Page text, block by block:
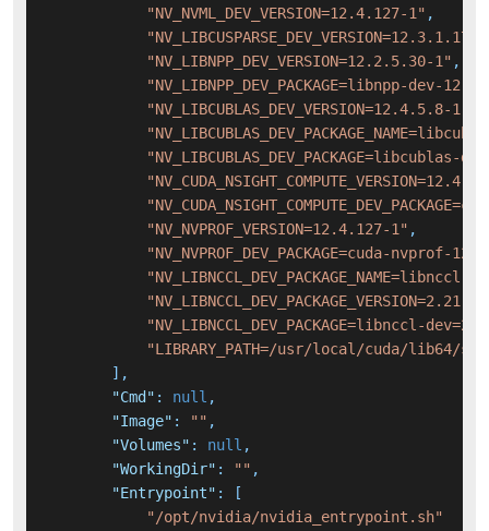
"NV_NVML_DEV_VERSION=12.4.127-1" ,
"NV_LIBNPP_DEV_VERSION=12.2.5.30-1" ,
"NV_LIBNPP_DEV_PACKAGE=libnpp-dev-
"NV_LIBCUBLAS_DEV_VERSION=12.4.5.8-1"
"NV_NVPROF_VERSION=12.4.127-1" ,
"NV_NVPROF_DEV_PACKAGE=cuda-nvprof-
"NV_LIBNCCL_DEV_PACKAGE_NAME=libnccl-
"NV_LIBNCCL_DEV_PACKAGE=libnccl-
"LIBRARY_PATH=/usr/local/cuda/lib64/
] ,
"Cmd" : null ,
"Image" : "" ,
"Volumes" : null ,
"WorkingDir" : "" ,
"Entrypoint" :
[
"/opt/nvidia/nvidia_entrypoint.sh"